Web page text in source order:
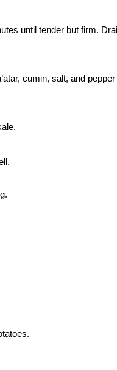
until tender but firm.
cumin, salt, and pepper